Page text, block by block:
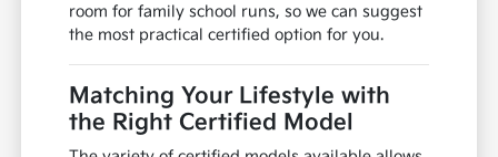
room for family school runs, so we can suggest
the most practical certified option for you.
Matching Your Lifestyle with
the Right Certified Model